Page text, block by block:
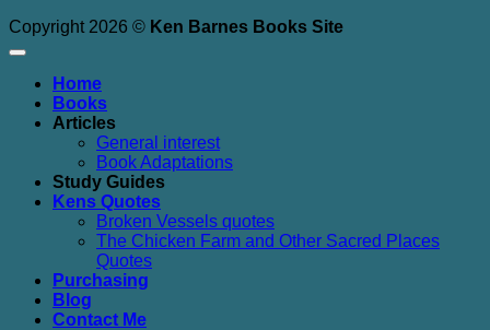
Copyright 2026 © Ken Barnes Books Site
Home
Books
Articles
General interest
Book Adaptations
Study Guides
Kens Quotes
Broken Vessels quotes
The Chicken Farm and Other Sacred Places
Quotes
Purchasing
Blog
Contact Me